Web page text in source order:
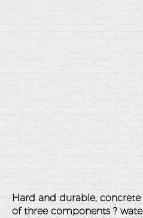
Hard and durable,
of three components ?